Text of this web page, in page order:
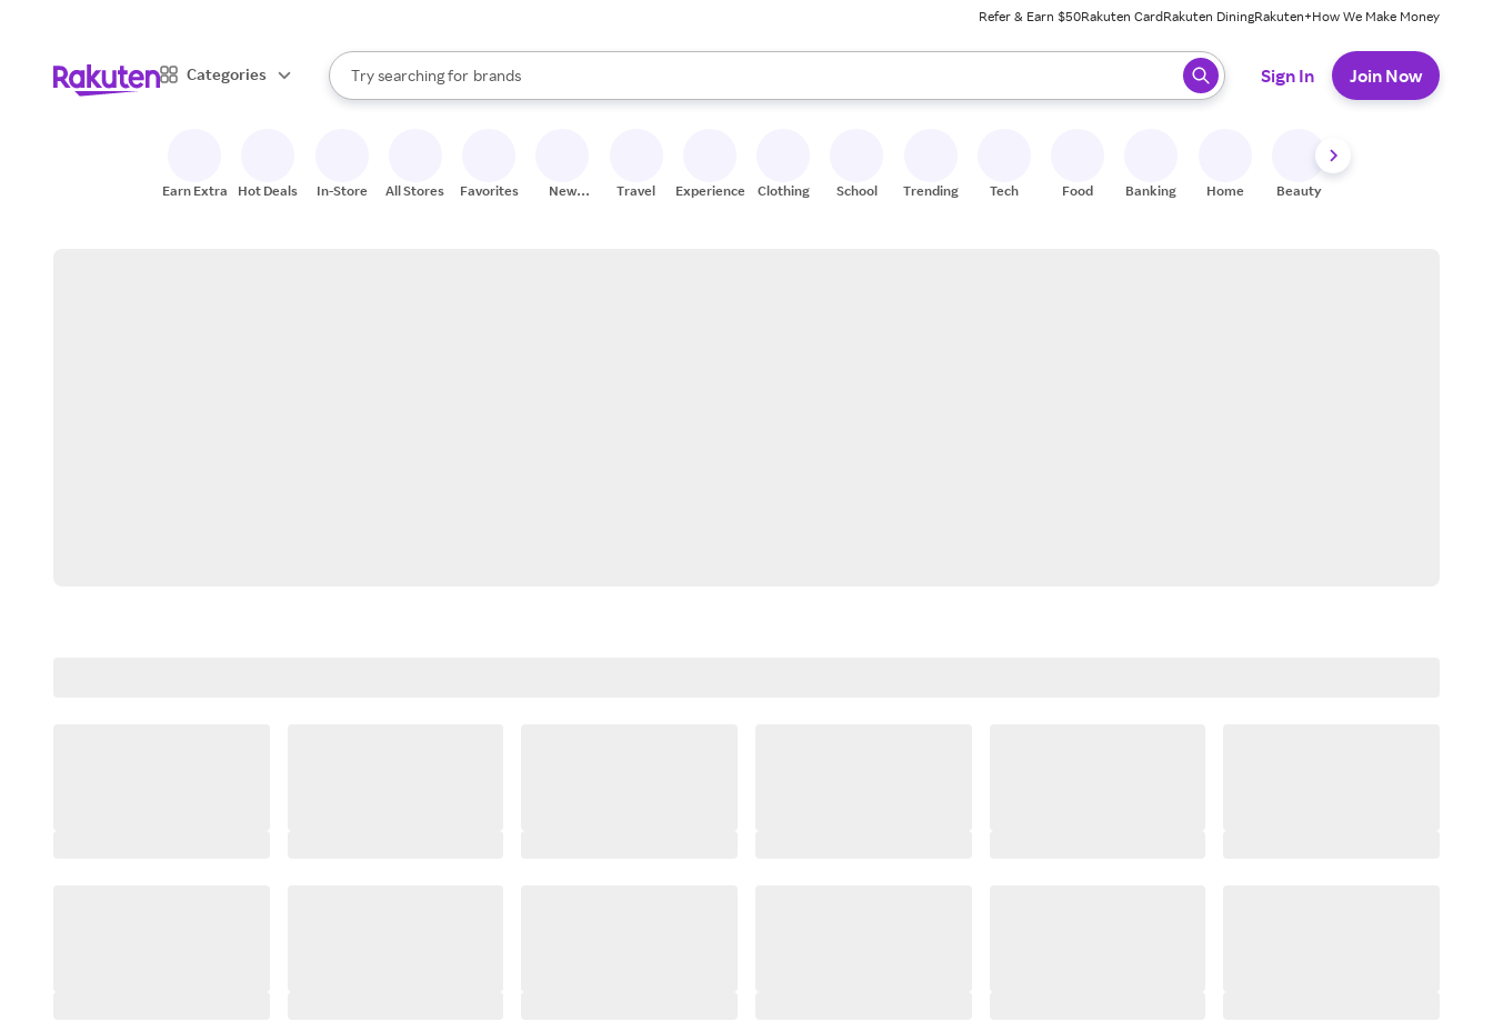
Refer & Earn $50Rakuten CardRakuten DiningRakuten+How We Make Money
Categories
Search Rakuten
Try searching for
stores
brands
groceries
When autocomplete results are available, use the up and down arrow keys to review results. When ready, press enter to select.
Sign In Join Now
Earn Extra Hot Deals In-Store All Stores Favorites
New
Travel Experiences Clothing School Trending Tech Food Banking Home Beauty